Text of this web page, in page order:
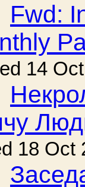
Fwd:
14
18 Oct